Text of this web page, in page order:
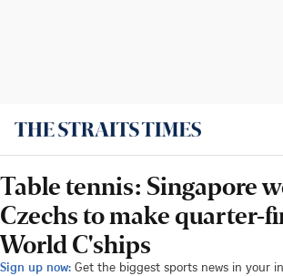
Table tennis: Singapore
Czechs to make quarter-
World C'ships
Sign up now: Get the biggest sports news in your